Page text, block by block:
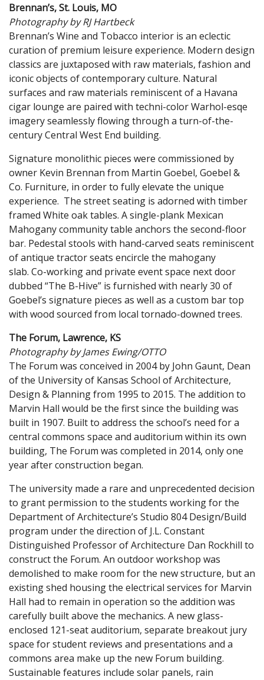
Brennan’s, St. Louis, MO
Photography by RJ Hartbeck
Brennan’s Wine and Tobacco interior is an eclectic
curation of premium leisure experience. Modern design
classics are juxtaposed with raw materials, fashion and
iconic objects of contemporary culture. Natural
surfaces and raw materials reminiscent of a Havana
cigar lounge are paired with techni-color Warhol-esqe
imagery seamlessly flowing through a turn-of-the-
century Central West End building.
Signature monolithic pieces were commissioned by
owner Kevin Brennan from Martin Goebel, Goebel &
Co. Furniture, in order to fully elevate the unique
experience. The street seating is adorned with timber
framed White oak tables. A single-plank Mexican
Mahogany community table anchors the second-floor
bar. Pedestal stools with hand-carved seats reminiscent
of antique tractor seats encircle the mahogany
slab. Co-working and private event space next door
dubbed “The B-Hive” is furnished with nearly 30 of
Goebel’s signature pieces as well as a custom bar top
with wood sourced from local tornado-downed trees.
The Forum, Lawrence, KS
Photography by James Ewing/OTTO
The Forum was conceived in 2004 by John Gaunt, Dean
of the University of Kansas School of Architecture,
Design & Planning from 1995 to 2015. The addition to
Marvin Hall would be the first since the building was
built in 1907. Built to address the school’s need for a
central commons space and auditorium within its own
building, The Forum was completed in 2014, only one
year after construction began.
The university made a rare and unprecedented decision
to grant permission to the students working for the
Department of Architecture’s Studio 804 Design/Build
program under the direction of J.L. Constant
Distinguished Professor of Architecture Dan Rockhill to
construct the Forum. An outdoor workshop was
demolished to make room for the new structure, but an
existing shed housing the electrical services for Marvin
Hall had to remain in operation so the addition was
carefully built above the mechanics. A new glass-
enclosed 121-seat auditorium, separate breakout jury
space for student reviews and presentations and a
commons area make up the new Forum building.
Sustainable features include solar panels, rain